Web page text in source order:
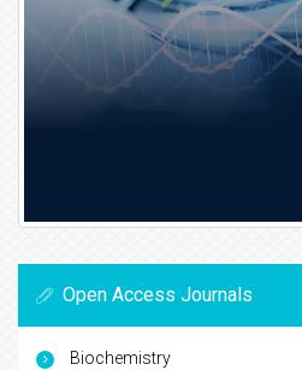
Open Access Journals
Biochemistry